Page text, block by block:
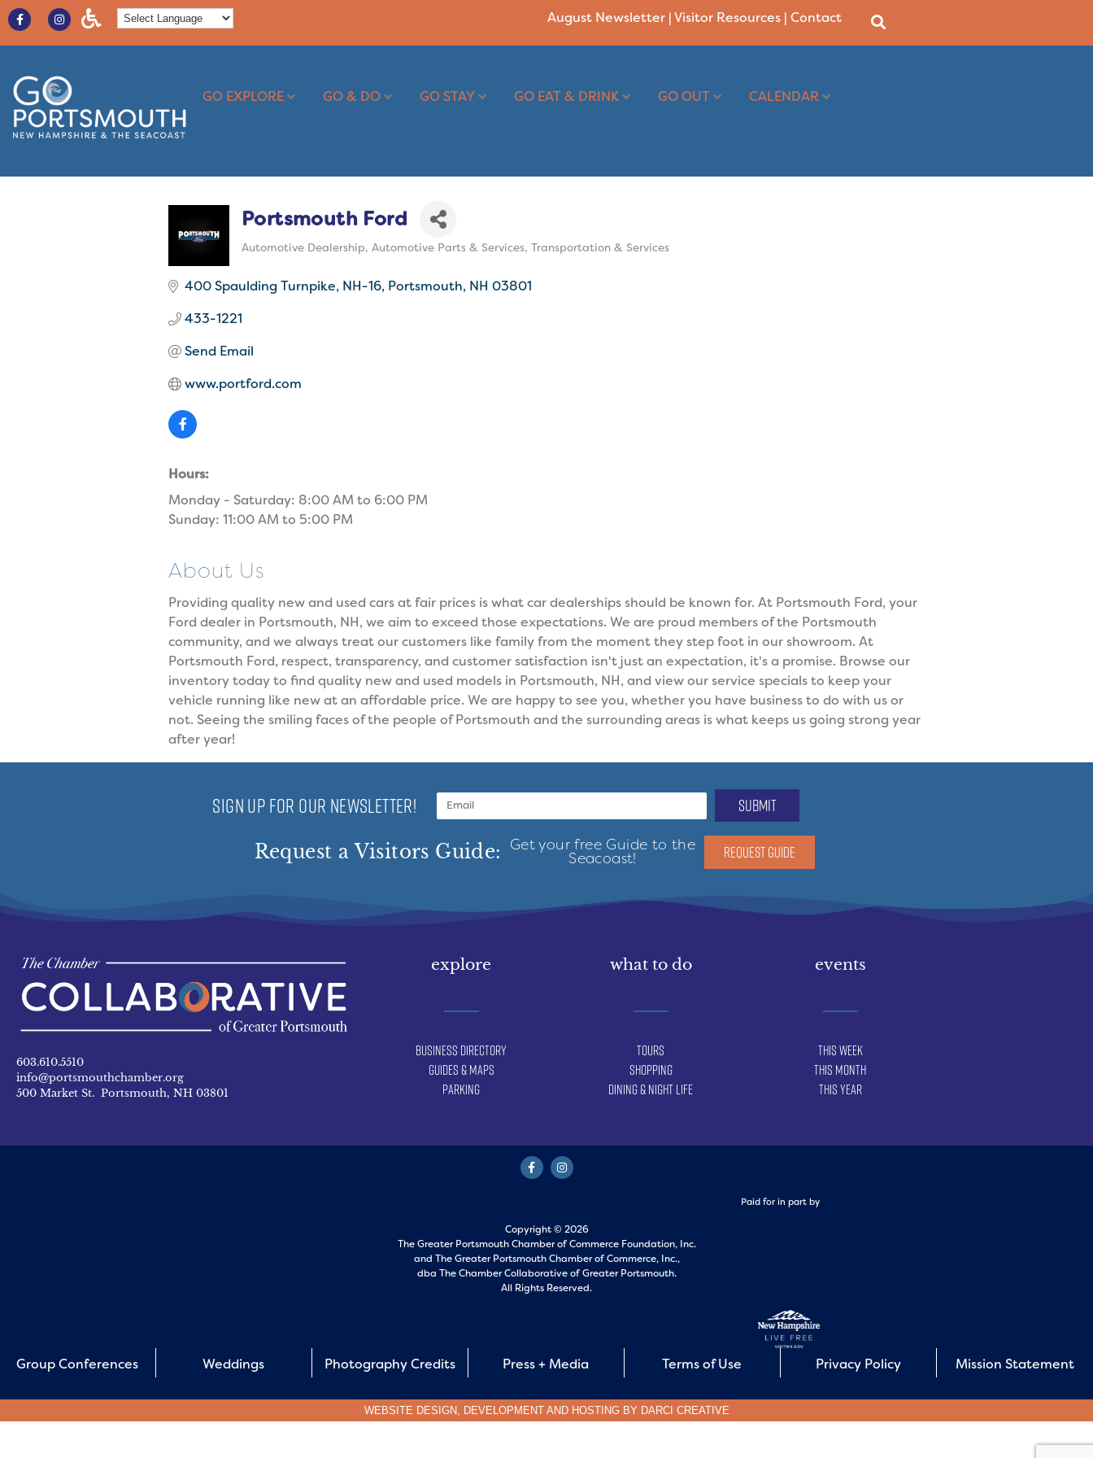
August Newsletter |Visitor Resources |Contact
GO EXPLORE GO & DO GO STAY GO EAT & DRINK GO OUT CALENDAR
Portsmouth Ford
Automotive Dealership Automotive Parts & Services Transportation & Services
400 Spaulding Turnpike, NH-16 Portsmouth NH 03801
433-1221
Send Email
www.portford.com
Hours:
Monday - Saturday: 8:00 AM to 6:00 PM
Sunday: 11:00 AM to 5:00 PM
About Us
Providing quality new and used cars at fair prices is what car dealerships should be known for. At Portsmouth Ford, your
Ford dealer in Portsmouth, NH, we aim to exceed those expectations. We are proud members of the Portsmouth
community, and we always treat our customers like family from the moment they step foot in our showroom. At
Portsmouth Ford, respect, transparency, and customer satisfaction isn't just an expectation, it's a promise. Browse our
inventory today to find quality new and used models in Portsmouth, NH, and view our service specials to keep your
vehicle running like new at an affordable price. We are happy to see you, whether you have business to do with us or
not. Seeing the smiling faces of the people of Portsmouth and the surrounding areas is what keeps us going strong year
after year!
SIGN UP FOR OUR NEWSLETTER! submit
Request a Visitors Guide: Get your free Guide to the
Seacoast! REQUEST GUIDE
603.610.5510
info@portsmouthchamber.org
500 Market St. Portsmouth, NH 03801
explore
Business Directory
Guides & Maps
Parking
what to do
Tours
Shopping
Dining & Night Life
events
This Week
This Month
This Year
Paid for in part by
Copyright © 2026
The Greater Portsmouth Chamber of Commerce Foundation, Inc.
and The Greater Portsmouth Chamber of Commerce, Inc.,
dba The Chamber Collaborative of Greater Portsmouth.
All Rights Reserved.
Group Conferences Weddings Photography Credits Press + Media Terms of Use Privacy Policy Mission Statement
WEBSITE DESIGN, DEVELOPMENT AND HOSTING BY DARCI CREATIVE